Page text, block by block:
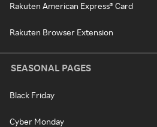
Rakuten American Express® Card
Rakuten Browser Extension
SEASONAL PAGES
Black Friday
Cyber Monday